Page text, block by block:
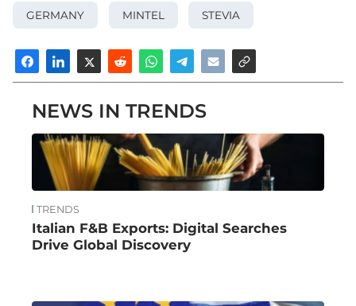
GERMANY MINTEL STEVIA
NEWS IN TRENDS
TRENDS
Italian F&B Exports: Digital Searches
Drive Global Discovery